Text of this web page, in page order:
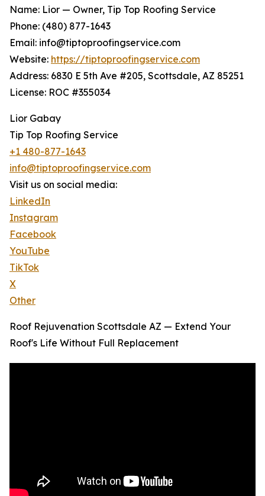
Name: Lior — Owner, Tip Top Roofing Service
Phone: (480) 877-1643
Email: info@tiptoproofingservice.com
Website: https://tiptoproofingservice.com
Address: 6830 E 5th Ave #205, Scottsdale, AZ 85251
License: ROC #355034
Lior Gabay
Tip Top Roofing Service
+1 480-877-1643
info@tiptoproofingservice.com
Visit us on social media:
LinkedIn
Instagram
Facebook
YouTube
TikTok
X
Other
Roof Rejuvenation Scottsdale AZ — Extend Your
Roof's Life Without Full Replacement